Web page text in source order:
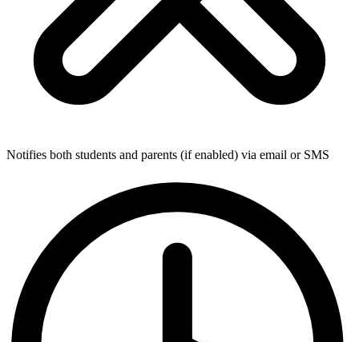
Notifies both students and parents (if enabled) via email or SMS